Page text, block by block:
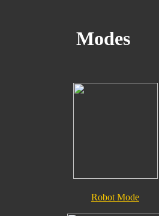
Modes
Robot Mode